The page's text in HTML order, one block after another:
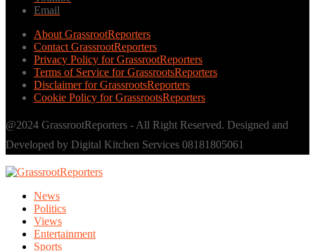
Email
About GrassrootReporters
Contact GrassrootReporters
Privacy Policy for GrassrootReporters
Terms of Service for GrassrootsReporters
Disclaimer for GrassrootsReporters
Cookie Policy for GrassrootsReporters
@2024 GrassrootReporters - All Right Reserved. Designed and
Developed by Digital Kitchen Services 08181805061
News
Politics
Views
Entertainment
Sports